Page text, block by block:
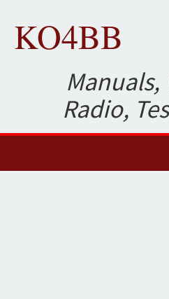
KO4BB
Radio,